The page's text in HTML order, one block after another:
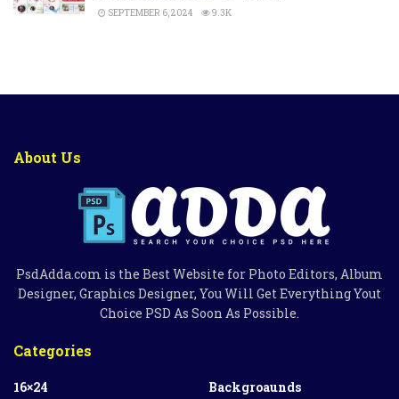
SEPTEMBER 6, 2024 9.3K
About Us
PsdAdda.com is the Best Website for Photo Editors, Album
Designer, Graphics Designer, You Will Get Everything Yout
Choice PSD As Soon As Possible.
Categories
16×24
Backgroaunds